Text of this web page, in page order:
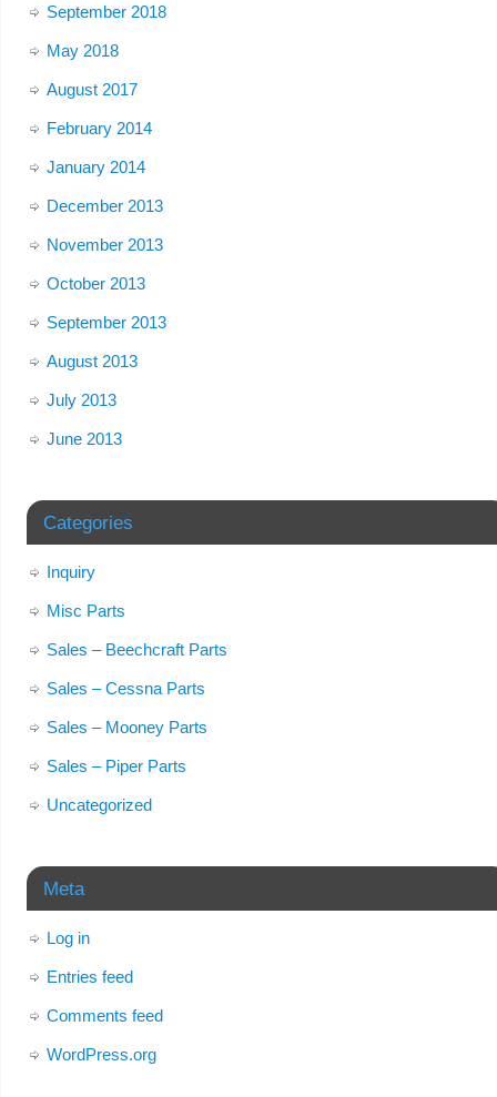
September 2018
May 2018
August 2017
February 2014
January 2014
December 2013
November 2013
October 2013
September 2013
August 2013
July 2013
June 2013
Categories
Inquiry
Misc Parts
Sales – Beechcraft Parts
Sales – Cessna Parts
Sales – Mooney Parts
Sales – Piper Parts
Uncategorized
Meta
Log in
Entries feed
Comments feed
WordPress.org